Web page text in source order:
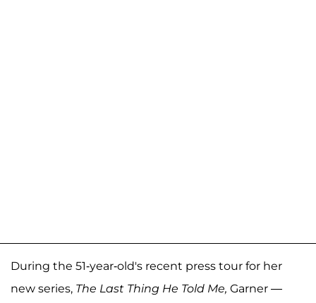
During the 51-year-old's recent press tour for her
new series, The Last Thing He Told Me, Garner —